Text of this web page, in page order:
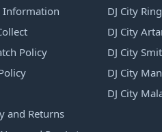
Information
Policy
and Returns
DJ City
DJ City
DJ City
DJ City
DJ City